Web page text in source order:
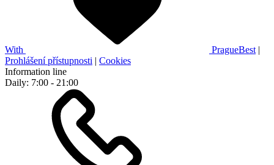
With PragueBest |
Prohlášení přístupnosti | Cookies
Information line
Daily: 7:00 - 21:00